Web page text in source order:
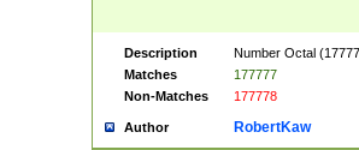
Description
Number Octal
Matches
177777
Non-Matches
177778
Author RobertKaw